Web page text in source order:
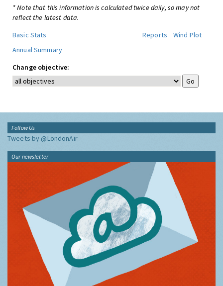
* Note that this information is calculated twice daily, so may not
reflect the latest data.
Basic Stats
Reports
Wind Plot
Annual Summary
Change objective:
Follow Us
Tweets by @LondonAir
Our newsletter